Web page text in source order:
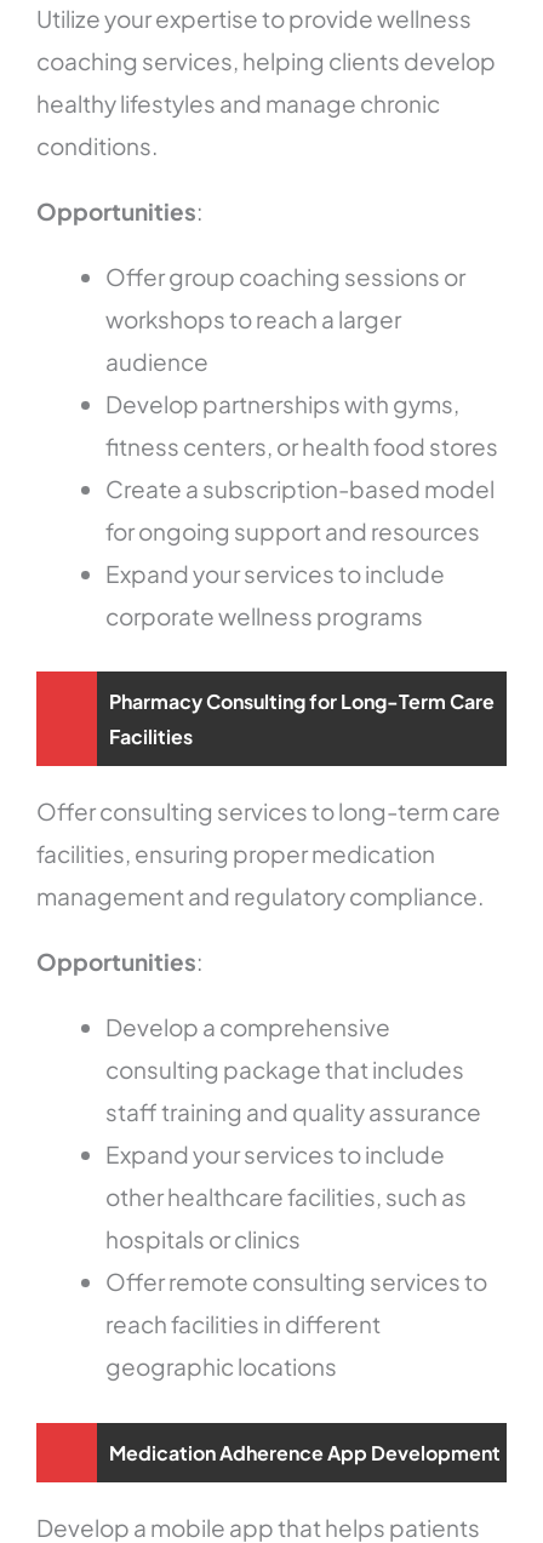
Utilize your expertise to provide wellness
coaching services, helping clients develop
healthy lifestyles and manage chronic
conditions.
Opportunities:
Offer group coaching sessions or
workshops to reach a larger
audience
Develop partnerships with gyms,
fitness centers, or health food stores
Create a subscription-based model
for ongoing support and resources
Expand your services to include
corporate wellness programs
Pharmacy Consulting for Long-Term Care
Facilities
Offer consulting services to long-term care
facilities, ensuring proper medication
management and regulatory compliance.
Opportunities:
Develop a comprehensive
consulting package that includes
staff training and quality assurance
Expand your services to include
other healthcare facilities, such as
hospitals or clinics
Offer remote consulting services to
reach facilities in different
geographic locations
Medication Adherence App Development
Develop a mobile app that helps patients